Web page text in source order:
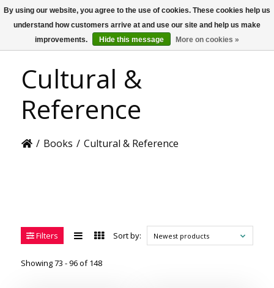
US
Cultural &
Reference
/ Books / Cultural & Reference
Filters
Showing 73 - 96 of 148
Sort by: Newest products
By using our website, you agree to the use of cookies. These cookies help us
understand how customers arrive at and use our site and help us make
improvements.
Hide this message More on cookies »